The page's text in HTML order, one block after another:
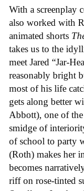
With a screenplay
also worked with
animated shorts
takes us to the
meet Jared “Jar-
reasonably bright
most of his life
gets along better
Abbott), one of the
smidge of
of school to party
(Roth) makes her
becomes
riff on rose-tinted